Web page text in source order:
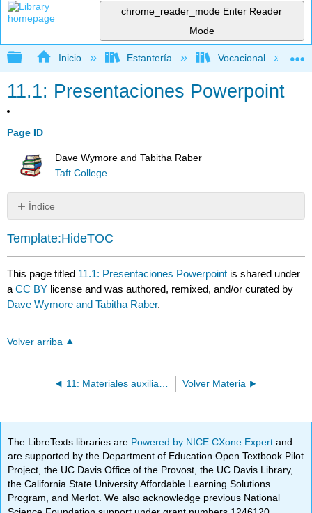
chrome_reader_mode Enter Reader
Mode
Expandir/contraer jerarquía global
Inicio Estantería Vocacional
11.1: Presentaciones Powerpoint
Page ID
Dave Wymore and Tabitha Raber
Taft College
Índice
Sin
Template:HideTOC
This page titled 11.1: Presentaciones Powerpoint is shared under
aCC BY license and was authored, remixed, and/or curated by
Dave Wymore and Tabitha Raber.
Volver arriba
Volver Materia
The LibreTexts libraries are Powered by NICE CXone Expertand
are supported by the Department of Education Open Textbook Pilot
Project, the UC Davis Office of the Provost, the UC Davis Library,
the California State University Affordable Learning Solutions
Program, and Merlot. We also acknowledge previous National